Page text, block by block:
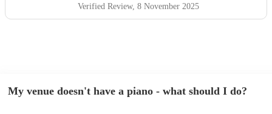
Verified Review, 8 November 2025
My venue doesn't have a piano - what should I do?